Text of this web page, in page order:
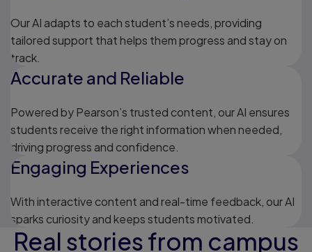
Our AI adapts to each student’s needs, providing
tailored support that helps them progress and stay on
track.
Accurate and Reliable
Powered by Pearson’s trusted content, our AI ensures
students receive the right information when needed,
driving progress and confidence.
Engaging Experiences
With interactive content and real-time feedback, our AI
sparks curiosity and keeps students motivated.
Real stories from campus